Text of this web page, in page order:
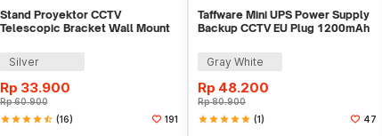
Stand Proyektor CCTV
Telescopic Bracket Wall Mount
Silver
Rp 33.900
Rp60.900
starstarstarstarstar_half (16) 191
Taffware Mini UPS Power Supply
Backup CCTV EU Plug 1200mAh
Gray White
Rp 48.200
Rp80.900
starstarstarstarstar (1) 47